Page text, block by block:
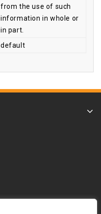
from the use of such
information in whole or
in part.
default